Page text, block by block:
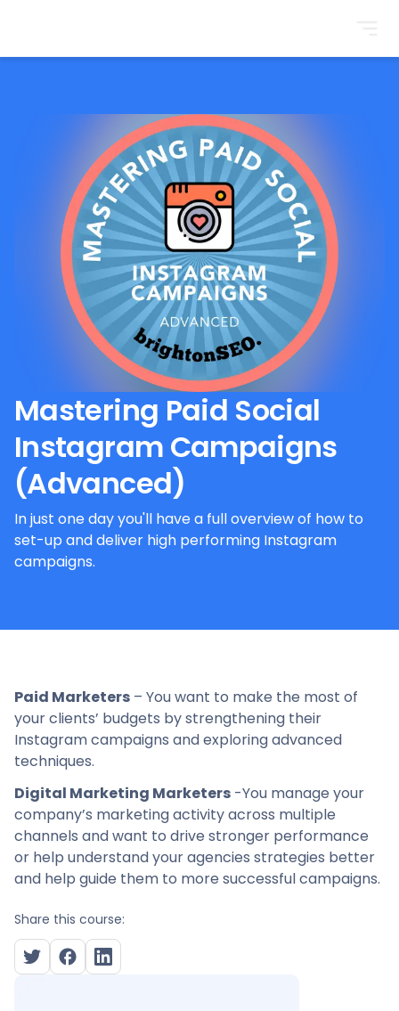
Mastering Paid Social
Instagram Campaigns
(Advanced)
In just one day you'll have a full overview of how to
set-up and deliver high performing Instagram
campaigns.
Paid Marketers – You want to make the most of
your clients’ budgets by strengthening their
Instagram campaigns and exploring advanced
techniques.
Digital Marketing Marketers -You manage your
company’s marketing activity across multiple
channels and want to drive stronger performance
or help understand your agencies strategies better
and help guide them to more successful campaigns.
Share this course: